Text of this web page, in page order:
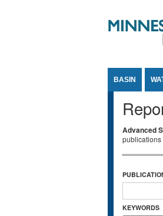
BASIN
Advanced
publications
KEYWORDS